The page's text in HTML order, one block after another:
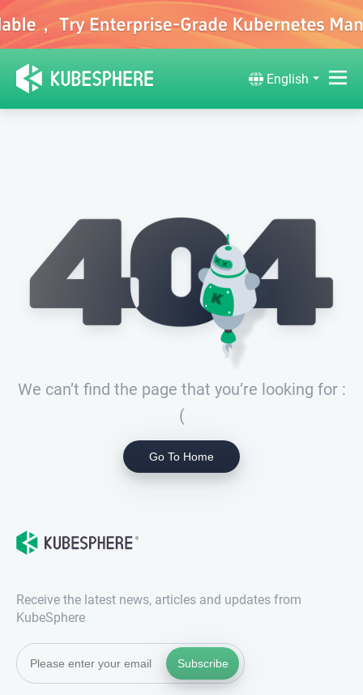
English
We can’t find the page that you’re looking for :
(
Go To Home
Receive the latest news, articles and updates from
KubeSphere
Subscribe